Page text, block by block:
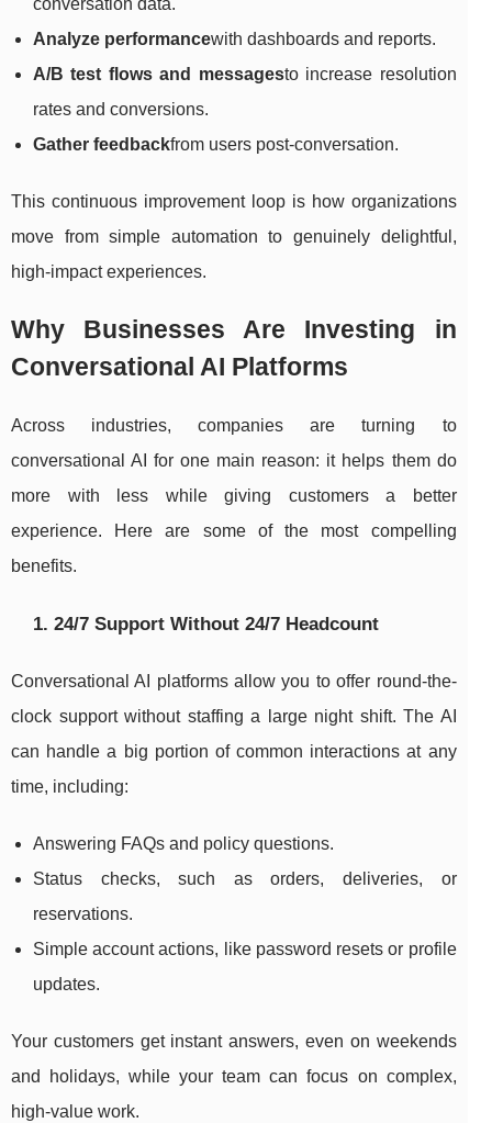
conversation data.
Analyze performancewith dashboards and reports.
A/B test flows and messagesto increase resolution
rates and conversions.
Gather feedbackfrom users post-conversation.
This continuous improvement loop is how organizations
move from simple automation to genuinely delightful,
high-impact experiences.
Why Businesses Are Investing in
Conversational AI Platforms
Across industries, companies are turning to
conversational AI for one main reason: it helps them do
more with less while giving customers a better
experience. Here are some of the most compelling
benefits.
1. 24/7 Support Without 24/7 Headcount
Conversational AI platforms allow you to offer round-the-
clock support without staffing a large night shift. The AI
can handle a big portion of common interactions at any
time, including:
Answering FAQs and policy questions.
Status checks, such as orders, deliveries, or
reservations.
Simple account actions, like password resets or profile
updates.
Your customers get instant answers, even on weekends
and holidays, while your team can focus on complex,
high-value work.